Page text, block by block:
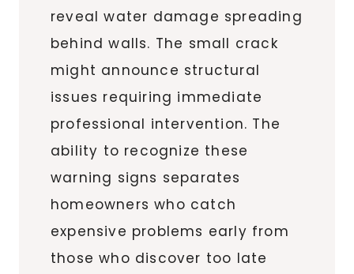
reveal water damage spreading
behind walls. The small crack
might announce structural
issues requiring immediate
professional intervention. The
ability to recognize these
warning signs separates
homeowners who catch
expensive problems early from
those who discover too late